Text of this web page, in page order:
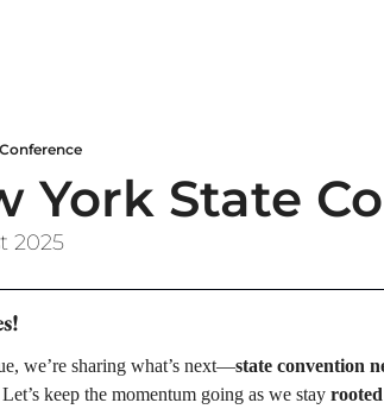
York State
2025
we’re sharing what’s next—state convention
Let’s keep the momentum going as we stay